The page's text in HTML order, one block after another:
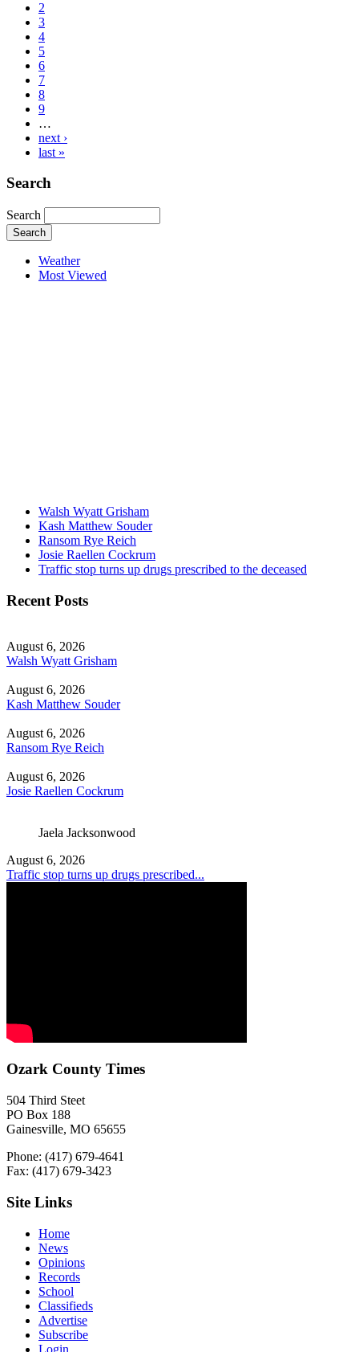
2
3
4
5
6
7
8
9
…
next ›
last »
Search
Search
Weather
Most Viewed
Walsh Wyatt Grisham
Kash Matthew Souder
Ransom Rye Reich
Josie Raellen Cockrum
Traffic stop turns up drugs prescribed to the deceased
Recent Posts
August 6, 2026
Walsh Wyatt Grisham
August 6, 2026
Kash Matthew Souder
August 6, 2026
Ransom Rye Reich
August 6, 2026
Josie Raellen Cockrum
Jaela Jacksonwood
August 6, 2026
Traffic stop turns up drugs prescribed...
Ozark County Times
504 Third Steet
PO Box 188
Gainesville, MO 65655
Phone: (417) 679-4641
Fax: (417) 679-3423
Site Links
Home
News
Opinions
Records
School
Classifieds
Advertise
Subscribe
Login